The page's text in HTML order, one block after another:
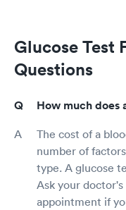
Glucose Test
Questions
How much does
The cost of a
number of
type. A glucose
Ask your
appointment if